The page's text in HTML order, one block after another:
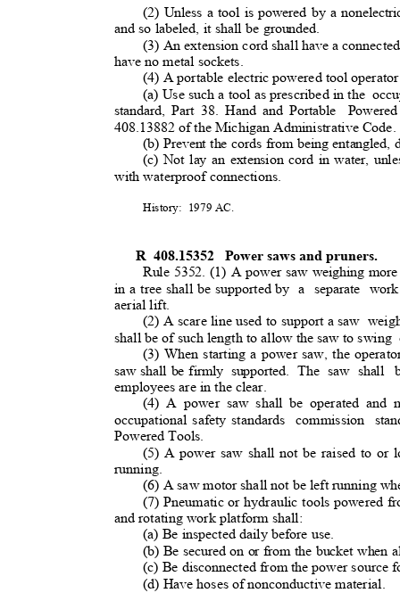
(2) Unless a tool is powered by a
and so labeled, it shall be grounded.
(3) An extension cord shall have a
have no metal sockets.
(4) A portable electric powered tool
(a) Use such a tool as prescribed in the
standard, Part 38. Hand and Portable
408.13882 of the Michigan Administrative
(b) Prevent the cords from being entangled,
(c) Not lay an extension cord in water,
with waterproof connections.
History: 1979 AC.
R 408.15352 Power saws and pruners.
Rule 5352. (1) A power saw weighing
in a tree shall be supported by a separate
aerial lift.
(2) A scare line used to support a saw
shall be of such length to allow the saw to swing
(3) When starting a power saw, the
saw shall be firmly supported. The saw shall
employees are in the clear.
(4) A power saw shall be operated and
occupational safety standards
commission
Powered Tools.
(5) A power saw shall not be raised to or
running.
(6) A saw motor shall not be left running
(7) Pneumatic or hydraulic tools powered
and rotating work platform shall:
(a) Be inspected daily before use.
(b) Be secured on or from the bucket when
(c) Be disconnected from the power source
(d) Have hoses of nonconductive material.